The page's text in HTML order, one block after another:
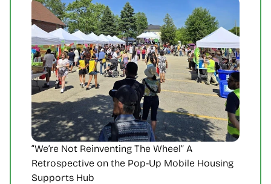
“We’re Not Reinventing The Wheel” A
Retrospective on the Pop-Up Mobile Housing
Supports Hub